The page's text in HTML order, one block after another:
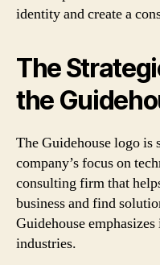
identity and create a
The
the
The Guidehouse logo is
company’s focus on
consulting firm that
business and find
Guidehouse
industries.